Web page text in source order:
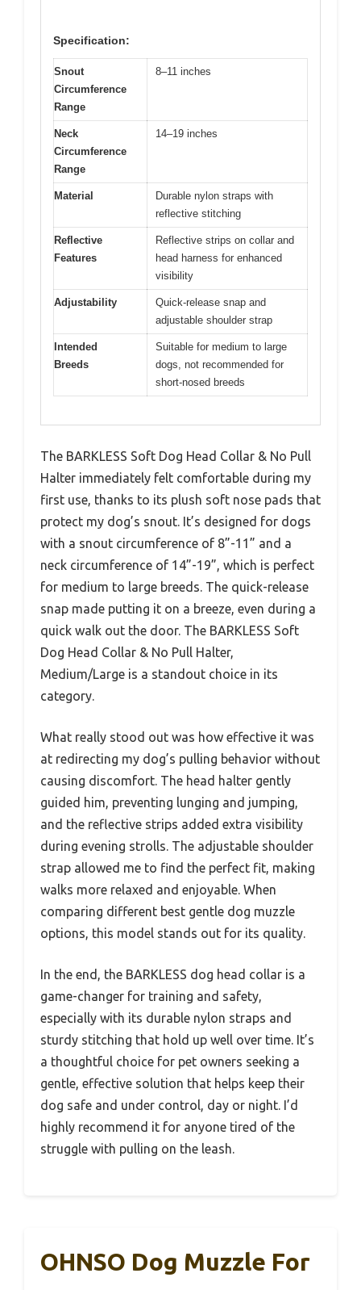
Specification:
Snout
Circumference
Range
8–11 inches
Neck
Circumference
Range
14–19 inches
Material
Durable nylon straps with
reflective stitching
Reflective
Features
Reflective strips on collar and
head harness for enhanced
visibility
Adjustability
Quick-release snap and
adjustable shoulder strap
Intended
Breeds
Suitable for medium to large
dogs, not recommended for
short-nosed breeds
The BARKLESS Soft Dog Head Collar & No Pull
Halter immediately felt comfortable during my
first use, thanks to its plush soft nose pads that
protect my dog’s snout. It’s designed for dogs
with a snout circumference of 8”-11” and a
neck circumference of 14”-19”, which is perfect
for medium to large breeds. The quick-release
snap made putting it on a breeze, even during a
quick walk out the door. The BARKLESS Soft
Dog Head Collar & No Pull Halter,
Medium/Large is a standout choice in its
category.
What really stood out was how effective it was
at redirecting my dog’s pulling behavior without
causing discomfort. The head halter gently
guided him, preventing lunging and jumping,
and the reflective strips added extra visibility
during evening strolls. The adjustable shoulder
strap allowed me to find the perfect fit, making
walks more relaxed and enjoyable. When
comparing different best gentle dog muzzle
options, this model stands out for its quality.
In the end, the BARKLESS dog head collar is a
game-changer for training and safety,
especially with its durable nylon straps and
sturdy stitching that hold up well over time. It’s
a thoughtful choice for pet owners seeking a
gentle, effective solution that helps keep their
dog safe and under control, day or night. I’d
highly recommend it for anyone tired of the
struggle with pulling on the leash.
OHNSO Dog Muzzle For